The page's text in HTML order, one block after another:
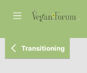
Transitioning